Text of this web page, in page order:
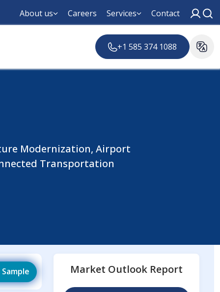
About us Careers Services Contact
+1 585 374 1088
Modernization, Airport
Transportation
Market Outlook Report